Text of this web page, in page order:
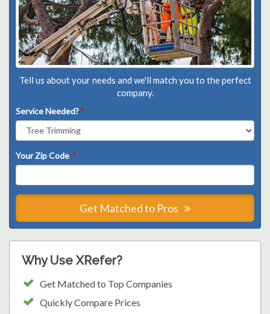
Tell us about your needs and we'll match you to the perfect
company.
Service Needed?*
Your Zip Code *
Get Matched to Pros
Why Use XRefer?
Get Matched to Top Companies
Quickly Compare Prices